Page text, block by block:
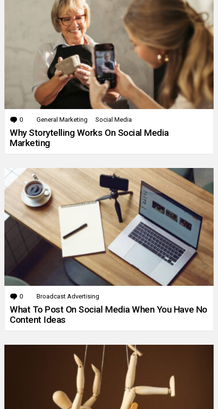
0 Comments
General Marketing Social Media
Why Storytelling Works On Social Media
Marketing
0 Comments
Broadcast Advertising
What To Post On Social Media When You Have No
Content Ideas